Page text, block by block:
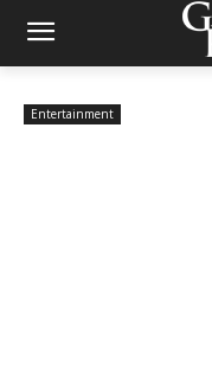
Entertainment